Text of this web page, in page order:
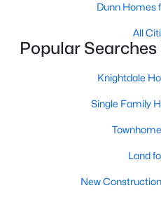
Basement
Ranch
Zip
Communities
Dunn Homes
All
Popular
Knightdale
Single Family
Land
New